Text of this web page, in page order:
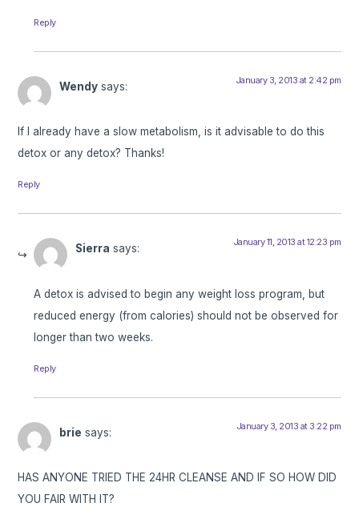
Reply
Wendy says: January 3, 2013 at 2:42 pm
If I already have a slow metabolism, is it advisable to do this
detox or any detox? Thanks!
Reply
Sierra says: January 11, 2013 at 12:23 pm
A detox is advised to begin any weight loss program, but
reduced energy (from calories) should not be observed for
longer than two weeks.
Reply
brie says: January 3, 2013 at 3:22 pm
HAS ANYONE TRIED THE 24HR CLEANSE AND IF SO HOW DID
YOU FAIR WITH IT?